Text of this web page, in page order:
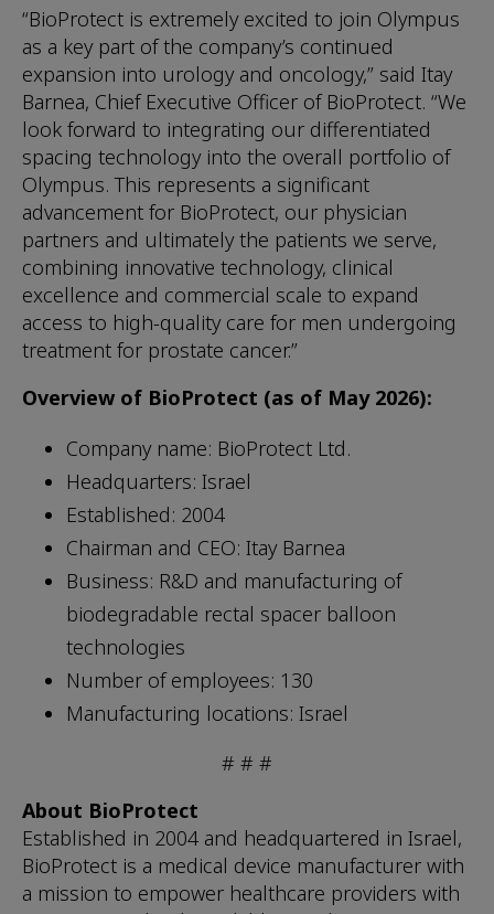
“BioProtect is extremely excited to join Olympus
as a key part of the company’s continued
expansion into urology and oncology,” said Itay
Barnea, Chief Executive Officer of BioProtect. “We
look forward to integrating our differentiated
spacing technology into the overall portfolio of
Olympus. This represents a significant
advancement for BioProtect, our physician
partners and ultimately the patients we serve,
combining innovative technology, clinical
excellence and commercial scale to expand
access to high-quality care for men undergoing
treatment for prostate cancer.”
Overview of BioProtect (as of May 2026):
Company name: BioProtect Ltd.
Headquarters: Israel
Established: 2004
Chairman and CEO: Itay Barnea
Business: R&D and manufacturing of
biodegradable rectal spacer balloon
technologies
Number of employees: 130
Manufacturing locations: Israel
# # #
About BioProtect
Established in 2004 and headquartered in Israel,
BioProtect is a medical device manufacturer with
a mission to empower healthcare providers with